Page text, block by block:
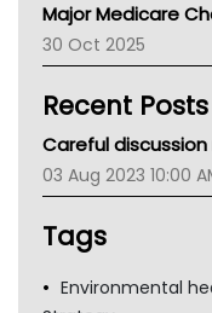
AIHW
Children's Health
CHF
Gold Coast
Tsa
Major Medicare
30 Oct 2025
Recent Posts
Careful
03 Aug 2023 10:00
Tags
Environmental